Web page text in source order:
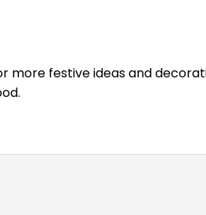
more festive ideas and